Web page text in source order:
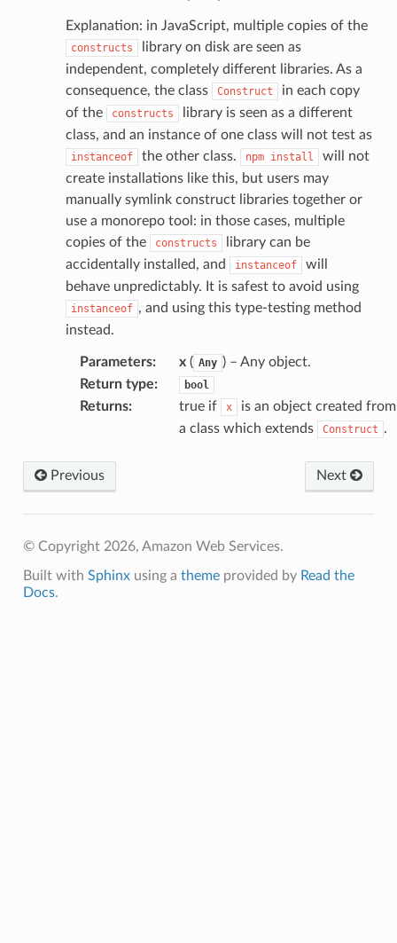
Explanation: in JavaScript, multiple copies of the
constructs
library on disk are seen as
independent, completely different libraries. As a
consequence, the class
Construct
in each copy
of the
constructs
library is seen as a different
class, and an instance of one class will not test as
instanceof the other class. npm install
will not
create installations like this, but users may
manually symlink construct libraries together or
use a monorepo tool: in those cases, multiple
copies of the
constructs
library can be
accidentally installed, and
instanceof
will
behave unpredictably. It is safest to avoid using
instanceof , and using this type-testing method
instead.
Parameters: x( Any ) – Any object.
Return type: bool
Returns: true if x
is an object created from
a class which extends
Construct .
Previous Next
© Copyright 2026, Amazon Web Services.
Built with Sphinxusing a themeprovided by Read the
Docs.